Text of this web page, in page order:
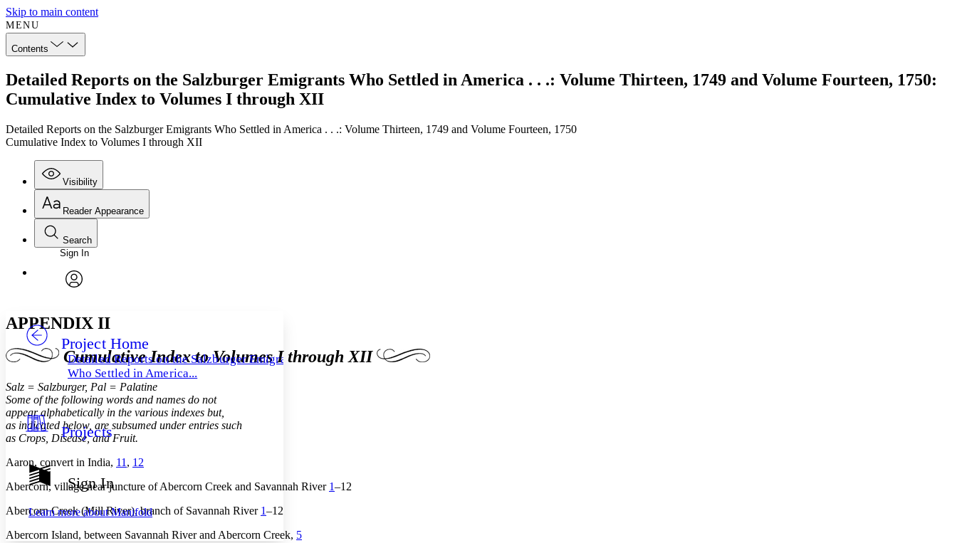
Skip to main content
MENU
Contents
Detailed Reports on the Salzburger Emigrants Who Settled in America . . .: Volume Thirteen, 1749 and Volume Fourteen, 1750:
Cumulative Index to Volumes I through XII
Detailed Reports on the Salzburger Emigrants Who Settled in America . . .: Volume Thirteen, 1749 and Volume Fourteen, 1750
Cumulative Index to Volumes I through XII
Visibility
Annotations
Others
Your highlights
Resources
Show all
Show all Hide all
Reader Appearance
Font
Font style
Decrease font size
Decrease font size Increase font size
Color Scheme
Light
Annotation contrast
abc Low
abc High
Margins
Search
Enter search criteria
Search within:
Sign In
Project Home
Detailed Reports on the Salzburger Emigrants
Who Settled in America...
Projects
Sign In
Learn more aboutManifold
APPENDIX II
Cumulative Index to Volumes I through XII
Salz = Salzburger, Pal = Palatine
Some of the following words and names do not
appear alphabetically in the various indexes but,
as indicated below, are subsumed under entries such
as Crops, Disease, and Fruit.
Aaron, convert in India, 11 , 12
Abercorn, village near juncture of Abercorn Creek and Savannah River 1–12
Abercorn Creek (Mill River), branch of Savannah River 1–12
Abercorn Island, between Savannah River and Abercorn Creek, 5